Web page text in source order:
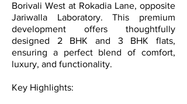
Borivali West at Rokadia Lane, opposite
Jariwalla Laboratory. This premium
development offers thoughtfully
designed 2 BHK and 3 BHK flats,
ensuring a perfect blend of comfort,
luxury, and functionality.
Key Highlights: